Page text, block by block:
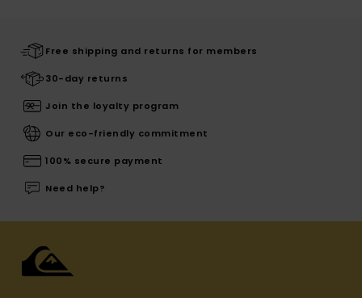
Free shipping and returns for members
30-day returns
Join the loyalty program
Our eco-friendly commitment
100% secure payment
Need help?